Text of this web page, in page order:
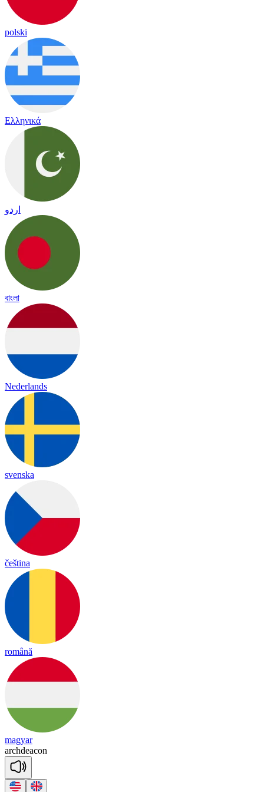
polski
Ελληνικά
اردو
বাংলা
Nederlands
svenska
čeština
română
magyar
archdeacon